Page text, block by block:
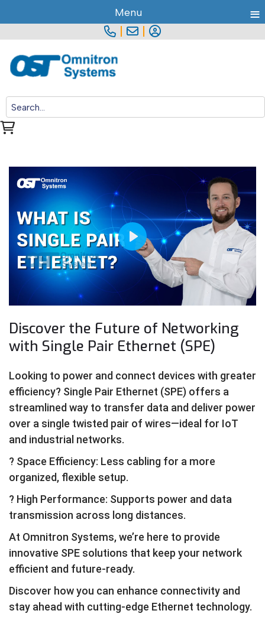
Discover the Future of Networking
with Single Pair Ethernet (SPE)
Looking to power and connect devices with greater
efficiency? Single Pair Ethernet (SPE) offers a
streamlined way to transfer data and deliver power
over a single twisted pair of wires—ideal for IoT
and industrial networks.
? Space Efficiency: Less cabling for a more
organized, flexible setup.
? High Performance: Supports power and data
transmission across long distances.
At Omnitron Systems, we’re here to provide
innovative SPE solutions that keep your network
efficient and future-ready.
Discover how you can enhance connectivity and
stay ahead with cutting-edge Ethernet technology.
Menu ≡